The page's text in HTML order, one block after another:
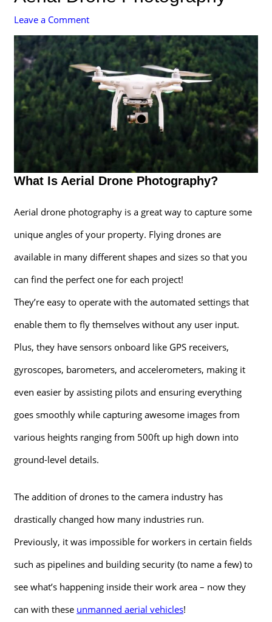
Leave a Comment
What Is Aerial Drone Photography?
Aerial drone photography is a great way to capture some
unique angles of your property. Flying drones are
available in many different shapes and sizes so that you
can find the perfect one for each project!
They’re easy to operate with the automated settings that
enable them to fly themselves without any user input.
Plus, they have sensors onboard like GPS receivers,
gyroscopes, barometers, and accelerometers, making it
even easier by assisting pilots and ensuring everything
goes smoothly while capturing awesome images from
various heights ranging from 500ft up high down into
ground-level details.
The addition of drones to the camera industry has
drastically changed how many industries run.
Previously, it was impossible for workers in certain fields
such as pipelines and building security (to name a few) to
see what’s happening inside their work area – now they
can with these unmanned aerial vehicles!